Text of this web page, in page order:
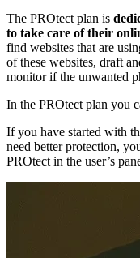
The PROtect plan is
to take care of their
find websites that are
of these websites, draft
monitor if the unwanted
In the PROtect plan you
If you have started with
need better protection,
PROtect in the user’s